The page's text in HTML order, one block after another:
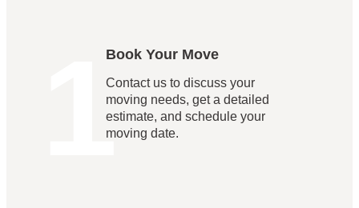
1
Book Your Move
Contact us to discuss your
moving needs, get a detailed
estimate, and schedule your
moving date.